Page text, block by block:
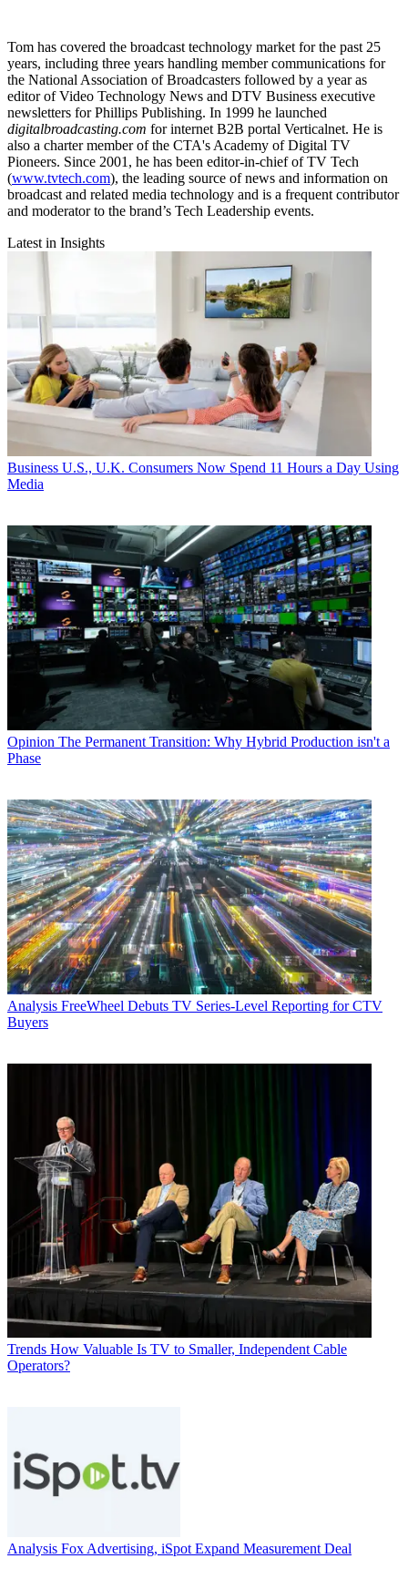
Tom has covered the broadcast technology market for the past 25
years, including three years handling member communications for
the National Association of Broadcasters followed by a year as
editor of Video Technology News and DTV Business executive
newsletters for Phillips Publishing. In 1999 he launched
digitalbroadcasting.com for internet B2B portal Verticalnet. He is
also a charter member of the CTA's Academy of Digital TV
Pioneers. Since 2001, he has been editor-in-chief of TV Tech
(www.tvtech.com), the leading source of news and information on
broadcast and related media technology and is a frequent contributor
and moderator to the brand’s Tech Leadership events.
Latest in Insights
Business U.S., U.K. Consumers Now Spend 11 Hours a Day Using
Media
Opinion The Permanent Transition: Why Hybrid Production isn't a
Phase
Analysis FreeWheel Debuts TV Series-Level Reporting for CTV
Buyers
Trends How Valuable Is TV to Smaller, Independent Cable
Operators?
Analysis Fox Advertising, iSpot Expand Measurement Deal